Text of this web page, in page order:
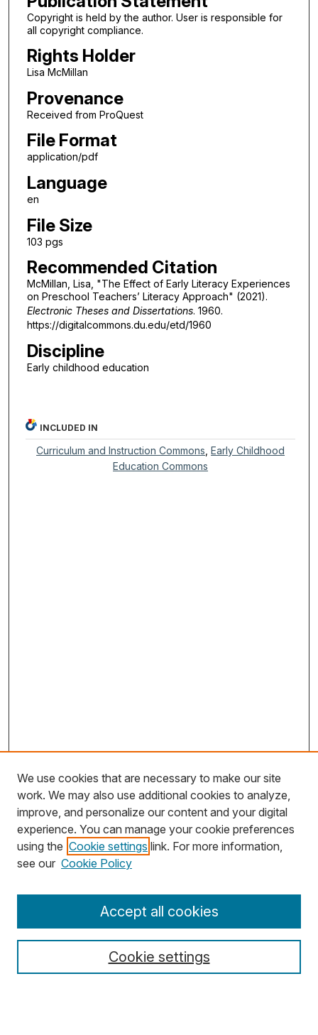
Copyright is held by the author. User is responsible for
all copyright compliance.
Rights Holder
Lisa McMillan
Provenance
Received from ProQuest
File Format
application/pdf
Language
en
File Size
103 pgs
Recommended Citation
McMillan, Lisa, "The Effect of Early Literacy Experiences
on Preschool Teachers’ Literacy Approach" (2021).
Electronic Theses and Dissertations. 1960.
https://digitalcommons.du.edu/etd/1960
Discipline
Early childhood education
INCLUDED IN
Curriculum and Instruction Commons ,Early Childhood
Education Commons
Search
Select context to search:
We use cookies that are necessary to make our site
work. We may also use additional cookies to analyze,
improve, and personalize our content and your digital
experience. You can manage your cookie preferences
using the Cookie settings link. For more information,
see our Cookie Policy
Cookie settings
Accept all cookies